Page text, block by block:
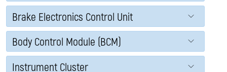
Brake Electronics Control Unit
Body Control Module (BCM)
Instrument Cluster